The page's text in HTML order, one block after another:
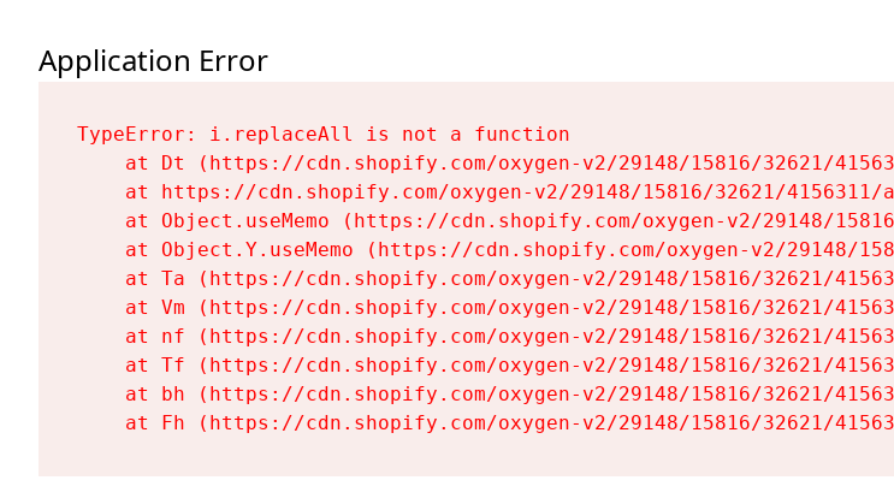
Application Error
TypeError: i.replaceAll is not a function
at Dt (https://cdn.shopify.com/oxygen-v2/29148/15816/32621/
at https://cdn.shopify.com/oxygen-v2/29148/15816/32621/
at Object.useMemo (https://cdn.shopify.com/oxygen-v2/29148/
at Object.Y.useMemo (https://cdn.shopify.com/oxygen-v2/29148/
at Ta (https://cdn.shopify.com/oxygen-v2/29148/15816/32621/
at Vm (https://cdn.shopify.com/oxygen-v2/29148/15816/32621/
at nf (https://cdn.shopify.com/oxygen-v2/29148/15816/32621/
at Tf (https://cdn.shopify.com/oxygen-v2/29148/15816/32621/
at bh (https://cdn.shopify.com/oxygen-v2/29148/15816/32621/
at Fh (https://cdn.shopify.com/oxygen-v2/29148/15816/32621/